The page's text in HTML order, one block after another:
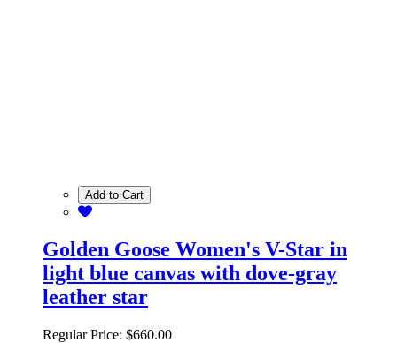
Add to Cart
Golden Goose Women's V-Star in
light blue canvas with dove-gray
leather star
Regular Price: $660.00